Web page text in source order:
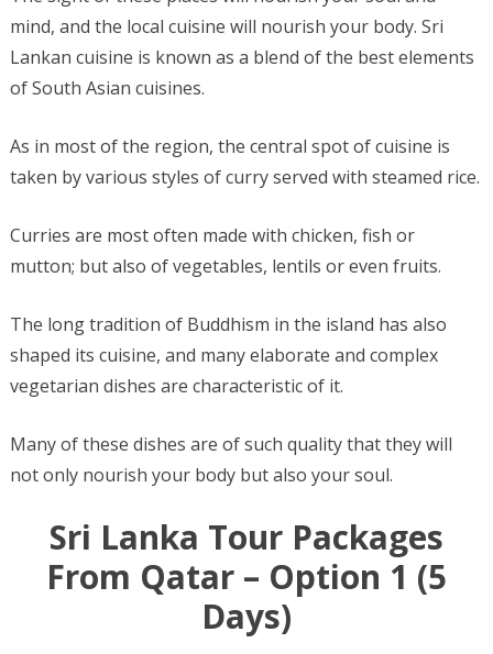
mind, and the local cuisine will nourish your body. Sri
Lankan cuisine is known as a blend of the best elements
of South Asian cuisines.
As in most of the region, the central spot of cuisine is
taken by various styles of curry served with steamed rice.
Curries are most often made with chicken, fish or
mutton; but also of vegetables, lentils or even fruits.
The long tradition of Buddhism in the island has also
shaped its cuisine, and many elaborate and complex
vegetarian dishes are characteristic of it.
Many of these dishes are of such quality that they will
not only nourish your body but also your soul.
Sri Lanka Tour Packages
From Qatar – Option 1 (5
Days)